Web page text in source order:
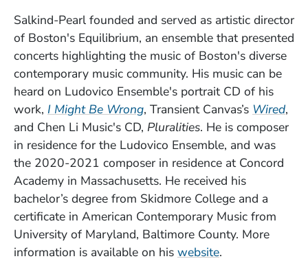
Salkind-Pearl founded and served as artistic director
of Boston's Equilibrium, an ensemble that presented
concerts highlighting the music of Boston's diverse
contemporary music community. His music can be
heard on Ludovico Ensemble's portrait CD of his
work, I Might Be Wrong(Opens in a new window)
, Transient Canvas’s Wired,
and Chen Li Music's CD, Pluralities. He is composer
in residence for the Ludovico Ensemble, and was
the 2020-2021 composer in residence at Concord
Academy in Massachusetts. He received his
bachelor’s degree from Skidmore College and a
certificate in American Contemporary Music from
University of Maryland, Baltimore County. More
information is available on his website(Opens in a
.